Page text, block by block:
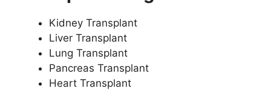
Kidney Transplant
Liver Transplant
Lung Transplant
Pancreas Transplant
Heart Transplant